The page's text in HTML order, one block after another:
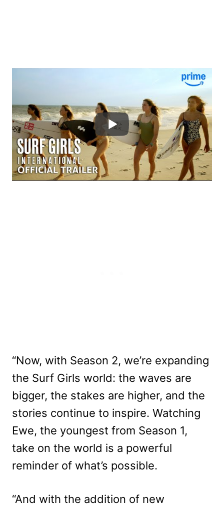
“Now, with Season 2, we’re expanding
the Surf Girls world: the waves are
bigger, the stakes are higher, and the
stories continue to inspire. Watching
Ewe, the youngest from Season 1,
take on the world is a powerful
reminder of what’s possible.
“And with the addition of new